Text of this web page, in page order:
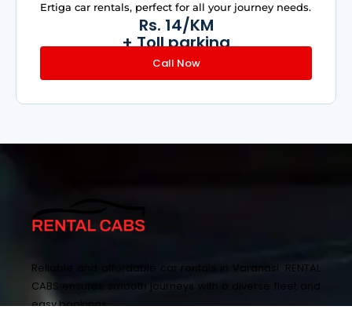
Ertiga car rentals, perfect for all your journey needs.
Rs. 14/KM
+ Toll parking
Call Now
Reliable and affordable car rentals in Varanasi. RENTAL
CABS ensures smooth journeys with a diverse fleet and
easy bookings.